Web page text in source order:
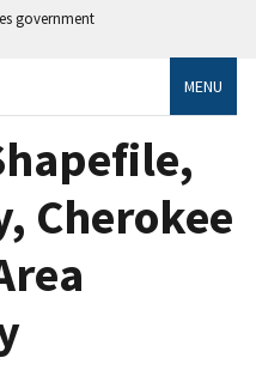
government
MENU
Cherokee